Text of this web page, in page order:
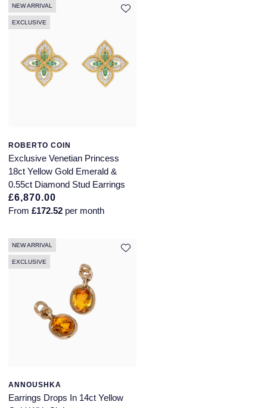
NEW ARRIVAL
EXCLUSIVE
ROBERTO COIN
Exclusive Venetian Princess
18ct Yellow Gold Emerald &
0.55ct Diamond Stud Earrings
£6,870.00
From £172.52 per month
NEW ARRIVAL
EXCLUSIVE
ANNOUSHKA
Earrings Drops In 14ct Yellow